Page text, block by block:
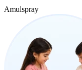
Amulspray